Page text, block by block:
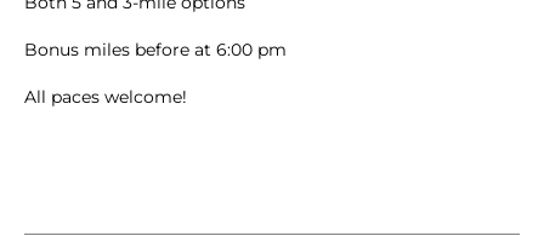
Bonus miles before at 6:00 pm
All paces welcome!